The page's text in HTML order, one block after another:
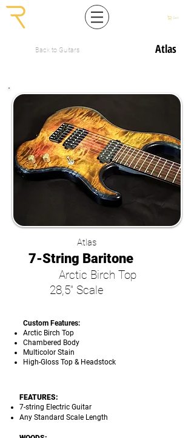
Cart
Back to Guitars Atlas
Atlas
7-String Baritone
Arctic Birch Top
28,5" Scale
Custom Features:
Arctic Birch Top
Chambered Body
Multicolor Stain
High-Gloss Top & Headstock
FEATURES:
7-string Electric Guitar
Any Standard Scale Length